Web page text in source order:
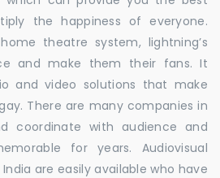
the happiness of everyone.
theatre system, lightning’s
and make them their fans. It
and video solutions that make
There are many companies in
coordinate with audience and
for years. Audiovisual
are easily available who have